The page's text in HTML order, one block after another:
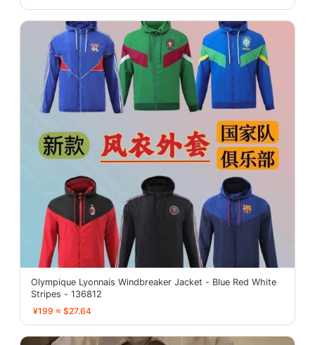
Olympique Lyonnais Windbreaker Jacket - Blue Red White
Stripes - 136812
¥199 ≈ $27.64